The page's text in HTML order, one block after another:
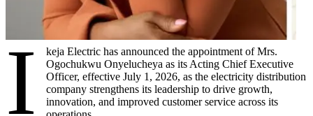
I
keja Electric has announced the appointment of Mrs.
Ogochukwu Onyelucheya as its Acting Chief Executive
Officer, effective July 1, 2026, as the electricity distribution
company strengthens its leadership to drive growth,
innovation, and improved customer service across its